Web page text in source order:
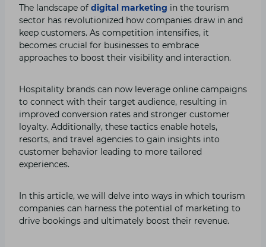
The landscape of digital marketing in the tourism
sector has revolutionized how companies draw in and
keep customers. As competition intensifies, it
becomes crucial for businesses to embrace
approaches to boost their visibility and interaction.
Hospitality brands can now leverage online campaigns
to connect with their target audience, resulting in
improved conversion rates and stronger customer
loyalty. Additionally, these tactics enable hotels,
resorts, and travel agencies to gain insights into
customer behavior leading to more tailored
experiences.
In this article, we will delve into ways in which tourism
companies can harness the potential of marketing to
drive bookings and ultimately boost their revenue.